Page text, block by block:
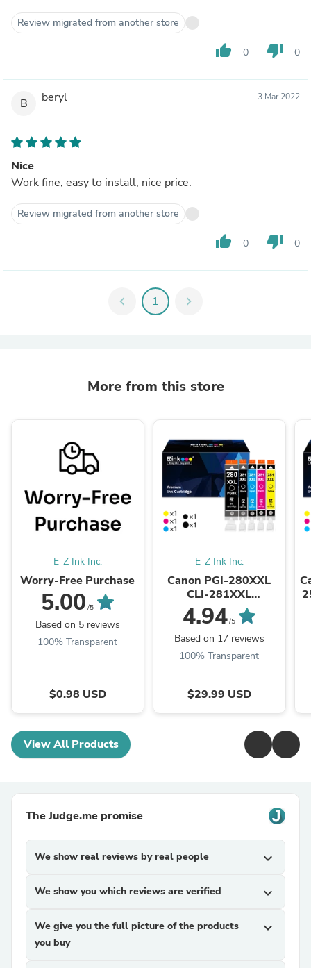
Review migrated from another store
thumb_up 0 thumb_down 0
B beryl 3 Mar 2022
Nice
Work fine, easy to install, nice price.
Review migrated from another store
thumb_up 0 thumb_down 0
chevron_left 1 chevron_right
More from this store
E-Z Ink Inc.
Worry-Free Purchase
5.00 /5
Based on 5 reviews
100% Transparent
$0.98 USD
E-Z Ink Inc.
Canon PGI-280XXL
CLI-281XXL
Compatible Ink
Cartridge (5 Pack)
4.94/5
Based on 17 reviews
100% Transparent
$29.99 USD
View All Products
The Judge.me promise
We show real reviews by real people expand_more
We show you which reviews are verified expand_more
We give you the full picture of the products
you buy
expand_more